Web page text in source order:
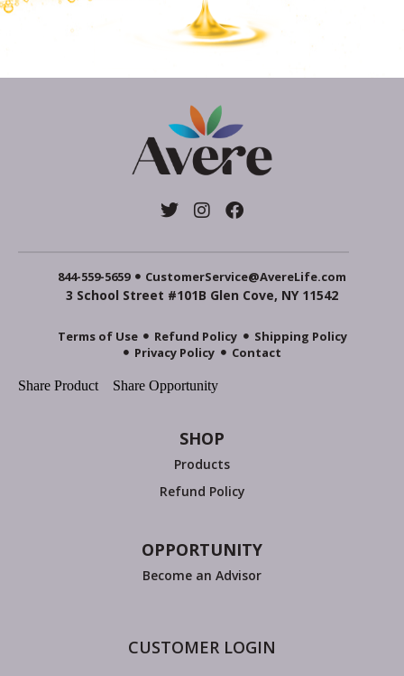
844-559-5659 CustomerService@AvereLife.com
3 School Street #101B Glen Cove, NY 11542
Terms of Use Refund Policy
Shipping Policy
Privacy Policy
Contact
Share Product Share Opportunity
SHOP
Products
Refund Policy
OPPORTUNITY
Become an Advisor
CUSTOMER LOGIN